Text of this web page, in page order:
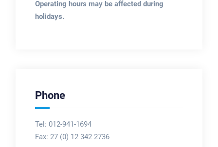
Operating hours may be affected during
holidays.
Phone
Tel: 012-941-1694
Fax: 27 (0) 12 342 2736